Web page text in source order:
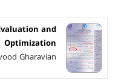
and
Optimization
Gharavian